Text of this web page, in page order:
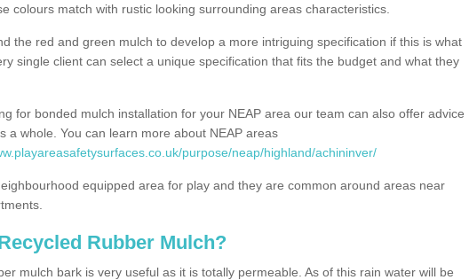
colours match with rustic looking surrounding areas characteristics.
the red and green mulch to develop a more intriguing specification if this is what
single client can select a unique specification that fits the budget and what they
for bonded mulch installation for your NEAP area our team can also offer advice
a whole. You can learn more about NEAP areas
purpose/neap/highland/achininver/
equipped area for play and they are common around areas near
Rubber Mulch?
mulch bark is very useful as it is totally permeable. As of this rain water will be